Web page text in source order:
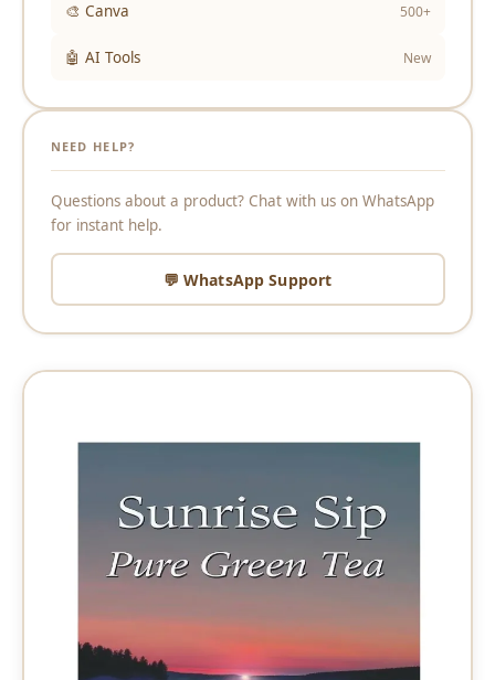
🎨 Canva 500+
🤖 AI Tools New
NEED HELP?
Questions about a product? Chat with us on WhatsApp
for instant help.
💬 WhatsApp Support